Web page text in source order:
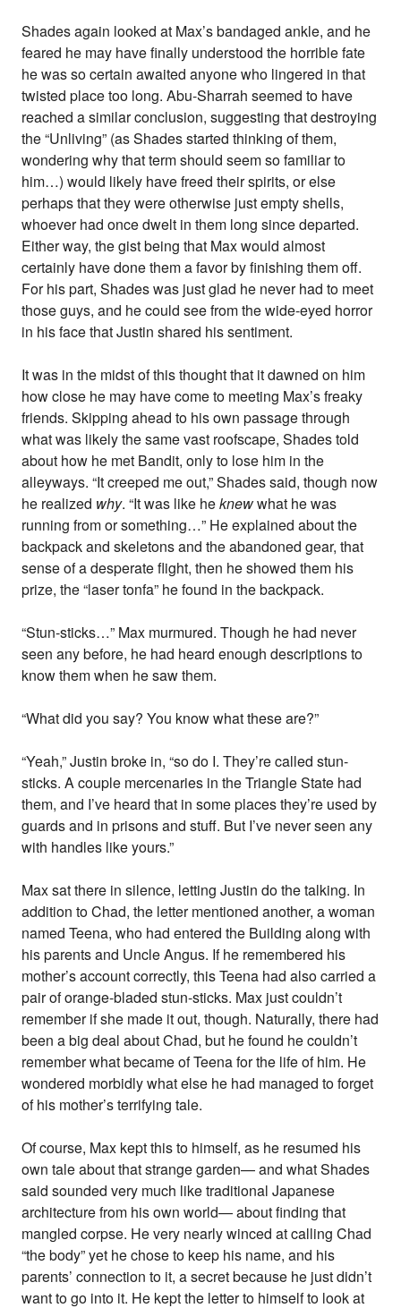
Shades again looked at Max’s bandaged ankle, and he
feared he may have finally understood the horrible fate
he was so certain awaited anyone who lingered in that
twisted place too long. Abu-Sharrah seemed to have
reached a similar conclusion, suggesting that destroying
the “Unliving” (as Shades started thinking of them,
wondering why that term should seem so familiar to
him…) would likely have freed their spirits, or else
perhaps that they were otherwise just empty shells,
whoever had once dwelt in them long since departed.
Either way, the gist being that Max would almost
certainly have done them a favor by finishing them off.
For his part, Shades was just glad he never had to meet
those guys, and he could see from the wide-eyed horror
in his face that Justin shared his sentiment.
It was in the midst of this thought that it dawned on him
how close he may have come to meeting Max’s freaky
friends. Skipping ahead to his own passage through
what was likely the same vast roofscape, Shades told
about how he met Bandit, only to lose him in the
alleyways. “It creeped me out,” Shades said, though now
he realized why. “It was like heknewwhat he was
running from or something…” He explained about the
backpack and skeletons and the abandoned gear, that
sense of a desperate flight, then he showed them his
prize, the “laser tonfa” he found in the backpack.
“Stun-sticks…” Max murmured. Though he had never
seen any before, he had heard enough descriptions to
know them when he saw them.
“What did you say? You know what these are?”
“Yeah,” Justin broke in, “so do I. They’re called stun-
sticks. A couple mercenaries in the Triangle State had
them, and I’ve heard that in some places they’re used by
guards and in prisons and stuff. But I’ve never seen any
with handles like yours.”
Max sat there in silence, letting Justin do the talking. In
addition to Chad, the letter mentioned another, a woman
named Teena, who had entered the Building along with
his parents and Uncle Angus. If he remembered his
mother’s account correctly, this Teena had also carried a
pair of orange-bladed stun-sticks. Max just couldn’t
remember if she made it out, though. Naturally, there had
been a big deal about Chad, but he found he couldn’t
remember what became of Teena for the life of him. He
wondered morbidly what else he had managed to forget
of his mother’s terrifying tale.
Of course, Max kept this to himself, as he resumed his
own tale about that strange garden— and what Shades
said sounded very much like traditional Japanese
architecture from his own world— about finding that
mangled corpse. He very nearly winced at calling Chad
“the body” yet he chose to keep his name, and his
parents’ connection to it, a secret because he just didn’t
want to go into it. He kept the letter to himself to look at